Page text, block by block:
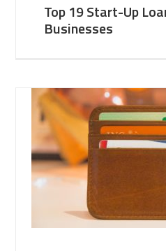
Top 19 Start-Up
Businesses